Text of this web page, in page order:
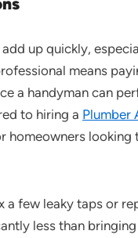
up quickly,
means
a handyman can
to hiring a Plumber
homeowners
a few leaky taps or
less than